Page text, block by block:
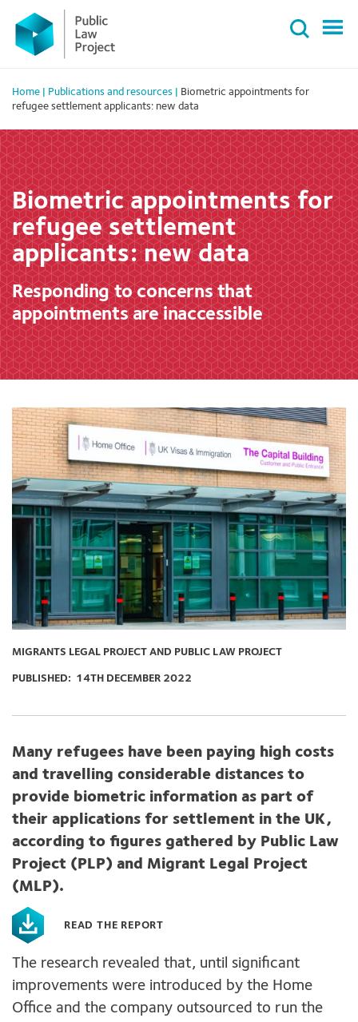
Primary
Menu
content
Home Publications and resources
Biometric appointments for
refugee settlement applicants: new data
Biometric appointments for
refugee settlement
applicants: new data
Responding to concerns that
appointments are inaccessible
MIGRANTS LEGAL PROJECT AND PUBLIC LAW PROJECT
PUBLISHED: 14TH DECEMBER 2022
Many refugees have been paying high costs
and travelling considerable distances to
provide biometric information as part of
their applications for settlement in the UK,
according to figures gathered by Public Law
Project (PLP) and Migrant Legal Project
(MLP).
READ THE REPORT
The research revealed that, until significant
improvements were introduced by the Home
Office and the company outsourced to run the